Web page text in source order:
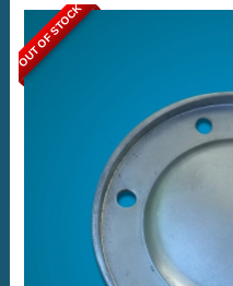
OUT OF STOCK